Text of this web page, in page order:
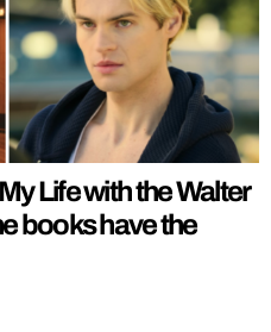
Life with the Walter
books have the